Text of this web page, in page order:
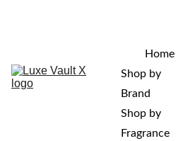
Home
Shop by
Brand
Shop by
Fragrance